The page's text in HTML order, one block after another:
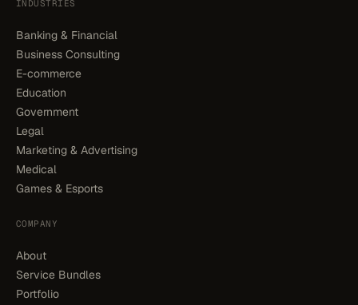
INDUSTRIES
Banking & Financial
Business Consulting
E-commerce
Education
Government
Legal
Marketing & Advertising
Medical
Games & Esports
COMPANY
About
Service Bundles
Portfolio